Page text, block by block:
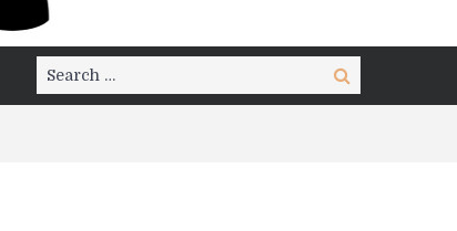
Search
for:
Search